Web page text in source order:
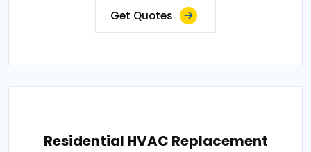
Get Quotes
Residential HVAC Replacement